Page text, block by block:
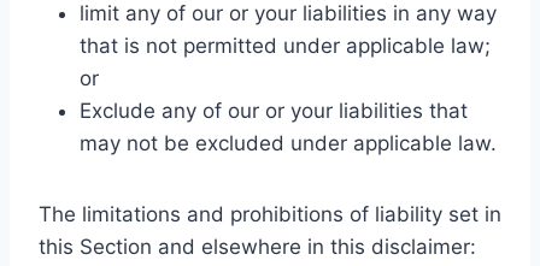
limit any of our or your liabilities in any way
that is not permitted under applicable law;
or
Exclude any of our or your liabilities that
may not be excluded under applicable law.
The limitations and prohibitions of liability set in
this Section and elsewhere in this disclaimer: